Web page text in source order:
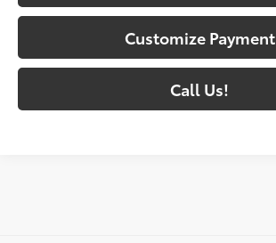
Customize Payment
Call Us!